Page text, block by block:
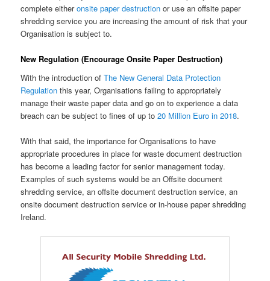
complete eitheronsite paper destruction or use an offsite paper
shredding service you are increasing the amount of risk that your
Organisation is subject to.
New Regulation (Encourage Onsite Paper Destruction)
With the introduction ofThe New General Data Protection
Regulation this year, Organisations failing to appropriately
manage their waste paper data and go on to experience a data
breach can be subject to fines of up to20 Million Euro in 2018.
With that said, the importance for Organisations to have
appropriate procedures in place for waste document destruction
has become a leading factor for senior management today.
Examples of such systems would be an Offsite document
shredding service, an offsite document destruction service, an
onsite document destruction service or in-house paper shredding
Ireland.